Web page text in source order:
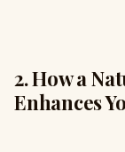
2. How a
Enhances